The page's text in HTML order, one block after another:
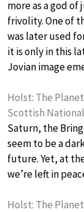
more as a god
frivolity. One of
was later used
it is only in this
Jovian image
Holst: The
Scottish
Saturn, the
seem to be a
future. Yet, at
we’re left in
Holst: The